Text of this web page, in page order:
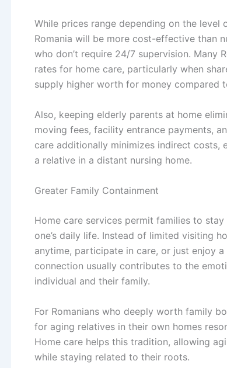
While prices range depending on the level
Romania will be more cost-effective than
who don’t require 24/7 supervision. Many
rates for home care, particularly when
supply higher worth for money compared
Also, keeping elderly parents at home
moving fees, facility entrance payments,
care additionally minimizes indirect
a relative in a distant nursing home.
Greater Family Containment
Home care services permit families to
one’s daily life. Instead of limited visiting
anytime, participate in care, or just enjoy
connection usually contributes to the
individual and their family.
For Romanians who deeply worth family
for aging relatives in their own homes
Home care helps this tradition, allowing
while staying related to their roots.